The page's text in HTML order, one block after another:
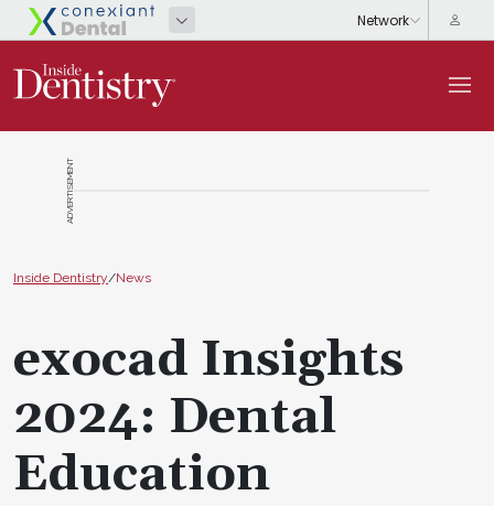
ADVERTISEMENT
Inside Dentistry/News
exocad Insights
2024: Dental
Education